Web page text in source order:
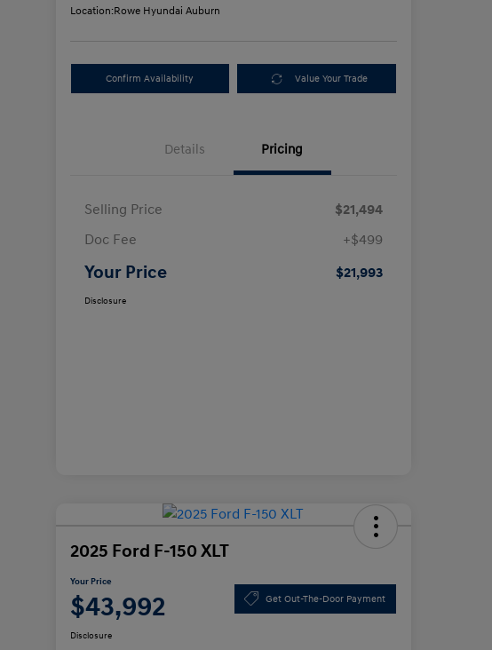
Location:Rowe Hyundai Auburn
Confirm Availability Value Your Trade
Details Pricing
Selling Price
$21,494
Doc Fee
+$499
Your Price $21,993
Disclosure
2025 Ford F-150 XLT
Your Price
$43,992 Get Out-The-Door Payment
Disclosure